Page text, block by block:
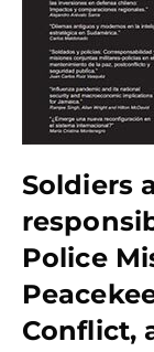
Soldiers
Police
Conflict,